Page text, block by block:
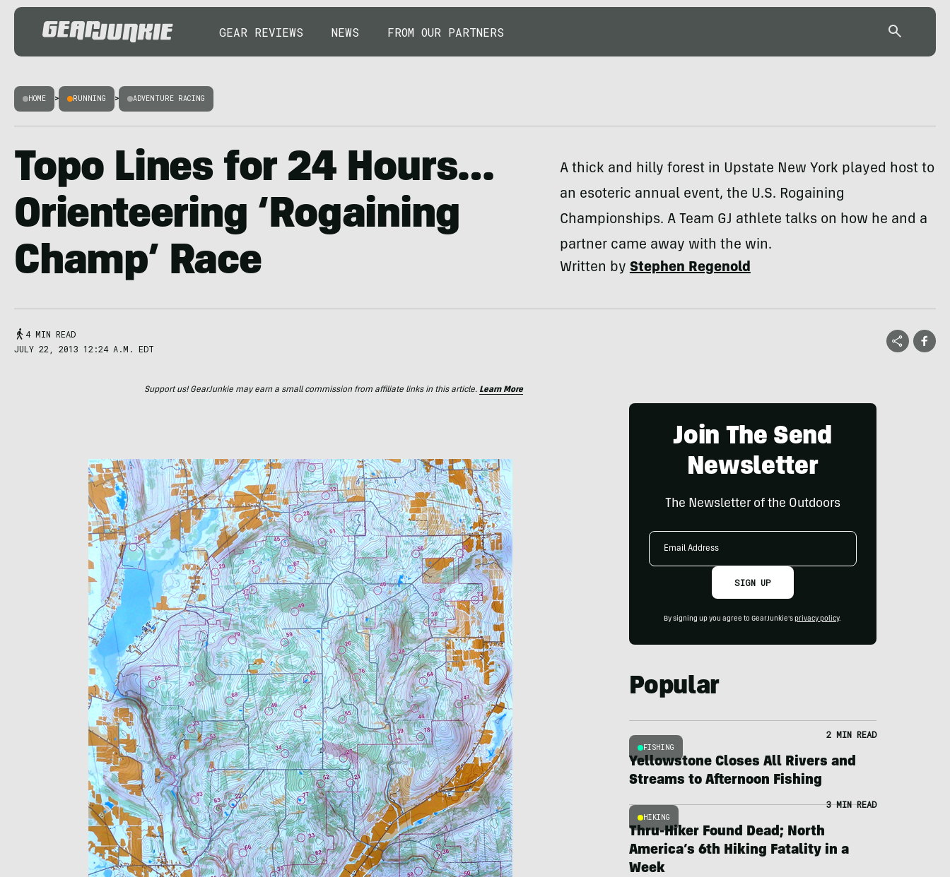
GEAR REVIEWS NEWS FROM OUR PARTNERS
HOME > RUNNING > ADVENTURE RACING
Topo Lines for 24 Hours…
Orienteering ‘Rogaining
Champ’ Race
A thick and hilly forest in Upstate New York played host to
an esoteric annual event, the U.S. Rogaining
Championships. A Team GJ athlete talks on how he and a
partner came away with the win.
Written byStephen Regenold
4 MIN READ
JULY 22, 2013 12:24 A.M. EDT
Support us! GearJunkie may earn a small commission from affiliate links in this article. Learn More
Join The Send
Newsletter
The Newsletter of the Outdoors
Email
SIGN UP
By signing up you agree to GearJunkie's privacy policy.
Popular
FISHING
2 MIN READ
Yellowstone Closes All Rivers and
Streams to Afternoon Fishing
HIKING
3 MIN READ
Thru-Hiker Found Dead; North
America’s 6th Hiking Fatality in a
Week